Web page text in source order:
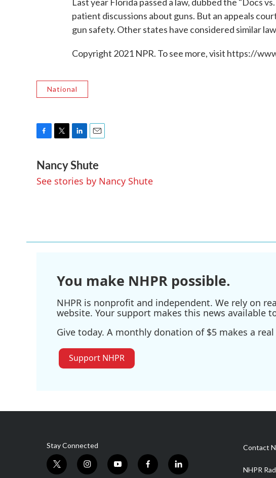
patient discussions about guns. But an appeals
gun safety. Other states have considered similar
Copyright 2021 NPR. To see more, visit https://
National
c
e
b
i
t
t
n
k
e
a
i
l
Nancy Shute
See stories by Nancy Shute
You make NHPR possible.
NHPR is nonprofit and independent. We rely on
website. Your support makes this news available
Give today. A monthly donation of $5 makes a
Support NHPR
Stay Connected
t
i
y
f
l
Contact
NHPR